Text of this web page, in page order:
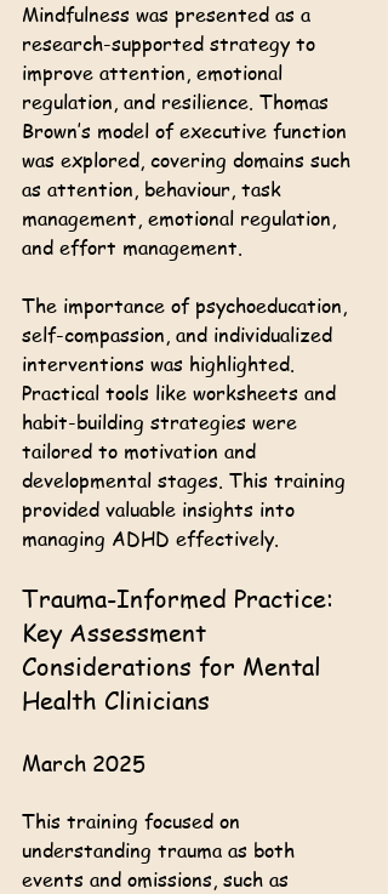
Mindfulness was presented as a
research-supported strategy to
improve attention, emotional
regulation, and resilience. Thomas
Brown’s model of executive function
was explored, covering domains such
as attention, behaviour, task
management, emotional regulation,
and effort management.
The importance of psychoeducation,
self-compassion, and individualized
interventions was highlighted.
Practical tools like worksheets and
habit-building strategies were
tailored to motivation and
developmental stages. This training
provided valuable insights into
managing ADHD effectively.
Trauma-Informed Practice:
Key Assessment
Considerations for Mental
Health Clinicians
March 2025
This training focused on
understanding trauma as both
events and omissions, such as